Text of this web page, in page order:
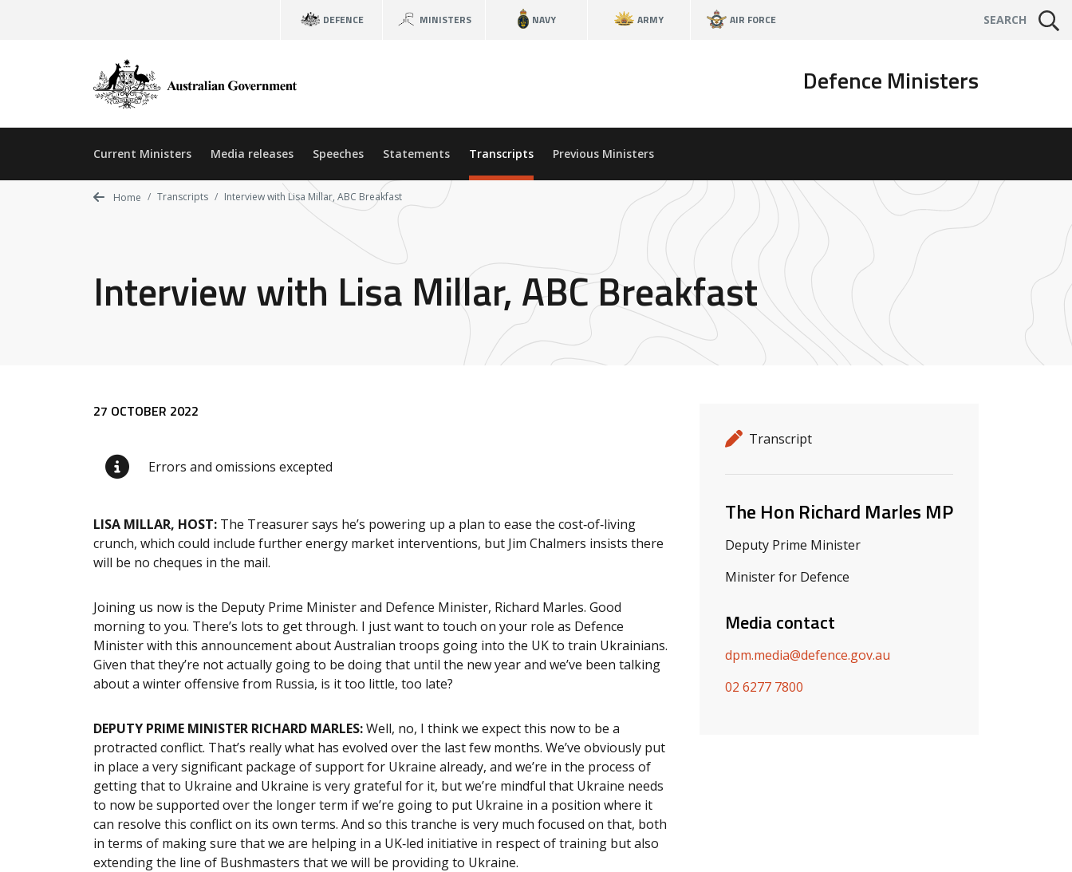
DEFENCE MINISTERS NAVY ARMY AIR FORCE SEARCH
Defence Ministers
Current Ministers Media releases Speeches Statements Transcripts Previous Ministers
Home Transcripts Interview with Lisa Millar, ABC Breakfast
Interview with Lisa Millar, ABC Breakfast
Release details
Release type
Transcript
Related ministers and contacts
The Hon Richard Marles MP
Deputy Prime Minister
Minister for Defence
Media contact
dpm.media@defence.gov.au
02 6277 7800
Release content
27 OCTOBER 2022
Errors and omissions excepted
LISA MILLAR, HOST: The Treasurer says he’s powering up a plan to ease the cost‑of‑living
crunch, which could include further energy market interventions, but Jim Chalmers insists there
will be no cheques in the mail.
Joining us now is the Deputy Prime Minister and Defence Minister, Richard Marles. Good
morning to you. There’s lots to get through. I just want to touch on your role as Defence
Minister with this announcement about Australian troops going into the UK to train Ukrainians.
Given that they’re not actually going to be doing that until the new year and we’ve been talking
about a winter offensive from Russia, is it too little, too late?
DEPUTY PRIME MINISTER RICHARD MARLES:Well, no, I think we expect this now to be a
protracted conflict. That’s really what has evolved over the last few months. We’ve obviously put
in place a very significant package of support for Ukraine already, and we’re in the process of
getting that to Ukraine and Ukraine is very grateful for it, but we’re mindful that Ukraine needs
to now be supported over the longer term if we’re going to put Ukraine in a position where it
can resolve this conflict on its own terms. And so this tranche is very much focused on that, both
in terms of making sure that we are helping in a UK‑led initiative in respect of training but also
extending the line of Bushmasters that we will be providing to Ukraine.